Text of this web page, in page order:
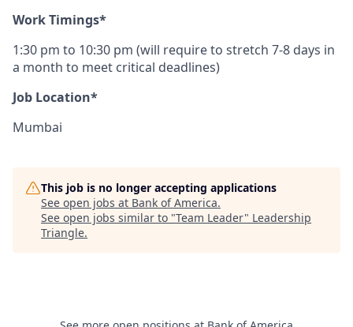
Work Timings*
1:30 pm to 10:30 pm (will require to stretch 7-8 days in
a month to meet critical deadlines)
Job Location*
Mumbai
This job is no longer accepting applications
See open jobs at Bank of America.
See open jobs similar to "Team Leader" Leadership
Triangle.